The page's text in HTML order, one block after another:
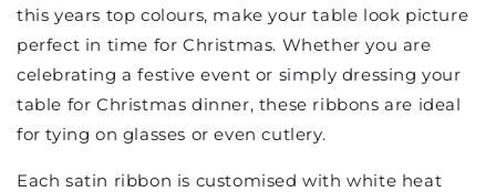
this years top colours, make your table look picture
perfect in time for Christmas. Whether you are
celebrating a festive event or simply dressing your
table for Christmas dinner, these ribbons are ideal
for tying on glasses or even cutlery.
Each satin ribbon is customised with white heat